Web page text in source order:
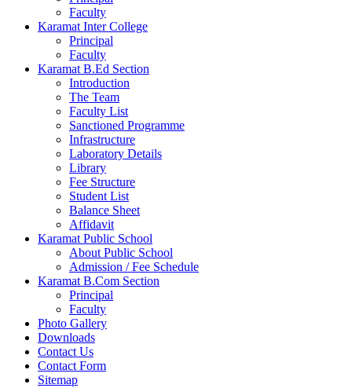
Faculty
Karamat Inter College
Principal
Faculty
Karamat B.Ed Section
Introduction
The Team
Faculty List
Sanctioned Programme
Infrastructure
Laboratory Details
Library
Fee Structure
Student List
Balance Sheet
Affidavit
Karamat Public School
About Public School
Admission / Fee Schedule
Karamat B.Com Section
Principal
Faculty
Photo Gallery
Downloads
Contact Us
Contact Form
Sitemap